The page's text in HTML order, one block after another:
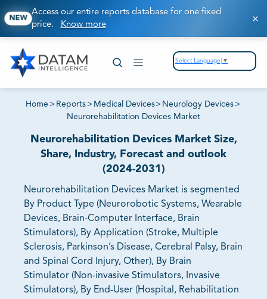
NEW
Access our entire reports database for one fixed
price. Know more
Select Language ▼
Home > Reports > Medical Devices> Neurology Devices >
Neurorehabilitation Devices Market
Neurorehabilitation Devices Market Size,
Share, Industry, Forecast and outlook
(2024-2031)
Neurorehabilitation Devices Market is segmented
By Product Type (Neurorobotic Systems, Wearable
Devices, Brain-Computer Interface, Brain
Stimulators), By Application (Stroke, Multiple
Sclerosis, Parkinson’s Disease, Cerebral Palsy, Brain
and Spinal Cord Injury, Other), By Brain
Stimulator (Non-invasive Stimulators, Invasive
Stimulators), By End-User (Hospital, Rehabilitation